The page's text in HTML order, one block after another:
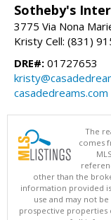
Sotheby's
3775 Via Nona
Kristy Cell: (831)
DRE#: 01727653
casadedreams.com
The
comes
other than the
information provided
use and may not
prospective properties